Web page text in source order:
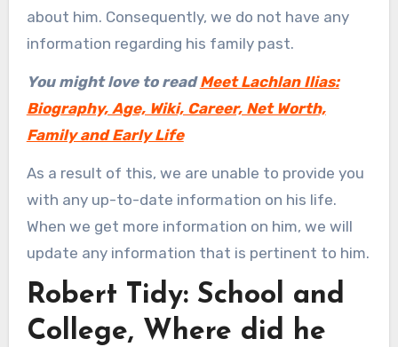
about him. Consequently, we do not have any
information regarding his family past.
You might love to readMeet Lachlan Ilias:
Biography, Age, Wiki, Career, Net Worth,
Family and Early Life
As a result of this, we are unable to provide you
with any up-to-date information on his life.
When we get more information on him, we will
update any information that is pertinent to him.
Robert Tidy: School and
College, Where did he